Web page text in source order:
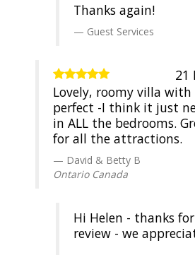
Thanks again!
Guest Services
21
Lovely, roomy villa
perfect -I think it just
in ALL the bedrooms.
for all the attractions.
David & Betty B
Ontario Canada
Hi Helen - thanks
review - we